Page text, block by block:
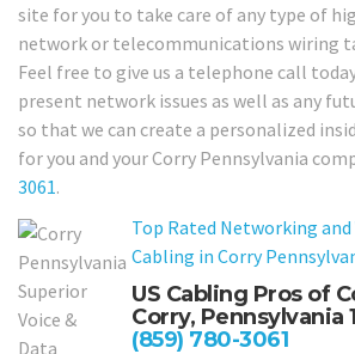
site for you to take care of any type of
network or telecommunications wiring
Feel free to give us a telephone call
present network issues as well as any
so that we can create a personalized
for you and your Corry Pennsylvania
3061.
Top Rated Networking and
Cabling in Corry
US Cabling Pros of
Corry, Pennsylvania
(859) 780-3061